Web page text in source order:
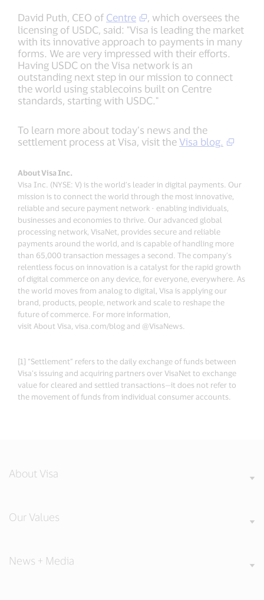
David Puth, CEO of Centre
, which oversees the
licensing of USDC, said: "Visa is leading the market
with its innovative approach to payments in many
forms. We are very impressed with their efforts.
Having USDC on the Visa network is an
outstanding next step in our mission to connect
the world using stablecoins built on Centre
standards, starting with USDC."
To learn more about today’s news and the
settlement process at Visa, visit the Visa blog.
About Visa Inc.
Visa Inc. (NYSE: V) is the world’s leader in digital payments. Our
mission is to connect the world through the most innovative,
reliable and secure payment network - enabling individuals,
businesses and economies to thrive. Our advanced global
processing network, VisaNet, provides secure and reliable
payments around the world, and is capable of handling more
than 65,000 transaction messages a second. The company’s
relentless focus on innovation is a catalyst for the rapid growth
of digital commerce on any device, for everyone, everywhere. As
the world moves from analog to digital, Visa is applying our
brand, products, people, network and scale to reshape the
future of commerce. For more information,
visit About Visa, visa.com/blog and @VisaNews.
[1] “Settlement” refers to the daily exchange of funds between
Visa’s issuing and acquiring partners over VisaNet to exchange
value for cleared and settled transactions—it does not refer to
the movement of funds from individual consumer accounts.
About Visa
Our Values
News + Media